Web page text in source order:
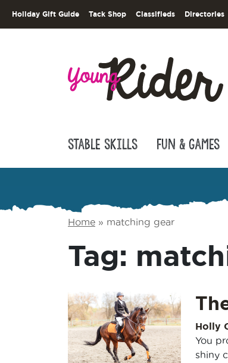
Holiday Gift Guide Tack Shop Classifieds Directories
Stable Skills Fun & Games
Home » matching gear
Tag:
Holly
You
shiny